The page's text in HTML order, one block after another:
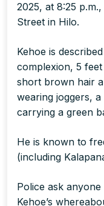
2025, at 8:25
Street in Hilo.
Kehoe is
complexion, 5
short brown hair
wearing joggers,
carrying a green
He is known to
(including
Police ask
Kehoe’s